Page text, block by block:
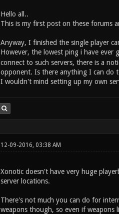
Hello all..
This is my first post on these forums
Anyway, I finished the single player
However, the lowest ping i have ever
connect to such servers, there is a
opponent. Is there anything I can do
I wouldn't mind setting up my own
12-09-2016, 03:38 AM
Xonotic doesn't have very huge
server locations.
There's not much you can do for
weapons though, so even if weapons